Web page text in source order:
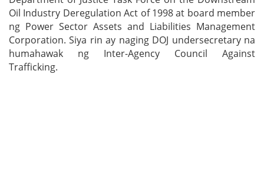
Oil Industry Deregulation Act of 1998 at board member
ng Power Sector Assets and Liabilities Management
Corporation. Siya rin ay naging DOJ undersecretary na
humahawak ng Inter-Agency Council Against
Trafficking.